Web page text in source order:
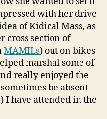
with her drive
of Kidical Mass, as
cross section of
MAMILs) out on bikes
marshal some of
really enjoyed the
be absent
I have attended in the